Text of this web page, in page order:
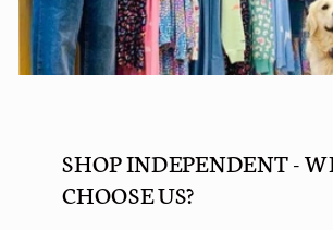
SHOP INDEPENDENT -
CHOOSE US?